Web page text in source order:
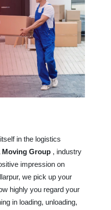
in the logistics
Moving Group , industry
impression on
we pick up your
highly you regard your
in loading, unloading,